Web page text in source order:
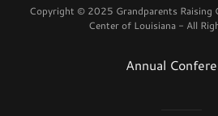
Copyright © 2025 Grandparents Raising
Center of Louisiana - All
Annual